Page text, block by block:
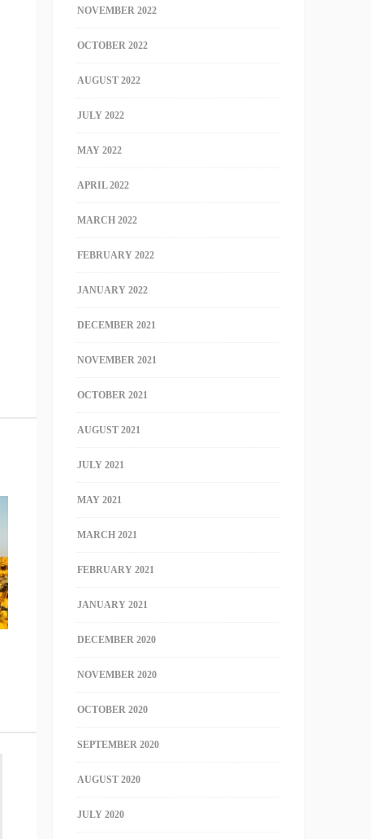
NOVEMBER 2022
OCTOBER 2022
AUGUST 2022
JULY 2022
MAY 2022
APRIL 2022
MARCH 2022
FEBRUARY 2022
JANUARY 2022
DECEMBER 2021
NOVEMBER 2021
OCTOBER 2021
AUGUST 2021
JULY 2021
MAY 2021
MARCH 2021
FEBRUARY 2021
JANUARY 2021
DECEMBER 2020
NOVEMBER 2020
OCTOBER 2020
SEPTEMBER 2020
AUGUST 2020
JULY 2020